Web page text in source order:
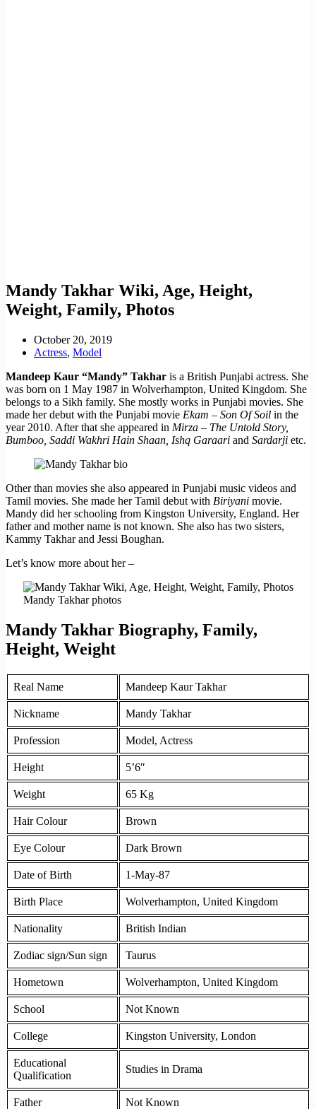
Mandy Takhar Wiki, Age, Height,
Weight, Family, Photos
October 20, 2019
Actress, Model
Mandeep Kaur “Mandy” Takhar is a British Punjabi actress. She
was born on 1 May 1987 in Wolverhampton, United Kingdom. She
belongs to a Sikh family. She mostly works in Punjabi movies. She
made her debut with the Punjabi movie Ekam – Son Of Soil in the
year 2010. After that she appeared in Mirza – The Untold Story,
Bumboo, Saddi Wakhri Hain Shaan, Ishq Garaari and Sardarji etc.
Other than movies she also appeared in Punjabi music videos and
Tamil movies. She made her Tamil debut with Biriyani movie.
Mandy did her schooling from Kingston University, England. Her
father and mother name is not known. She also has two sisters,
Kammy Takhar and Jessi Boughan.
Let’s know more about her –
Mandy Takhar photos
Mandy Takhar Biography, Family,
Height, Weight
Real Name Mandeep Kaur Takhar
Nickname Mandy Takhar
Profession Model, Actress
Height 5’6″
Weight 65 Kg
Hair Colour Brown
Eye Colour Dark Brown
Date of Birth 1-May-87
Birth Place Wolverhampton, United Kingdom
Nationality British Indian
Zodiac sign/Sun sign Taurus
Hometown Wolverhampton, United Kingdom
School Not Known
College Kingston University, London
Educational
Qualification
Studies in Drama
Father Not Known